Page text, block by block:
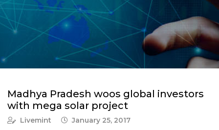
Madhya Pradesh woos global investors
with mega solar project
Livemint January 25, 2017